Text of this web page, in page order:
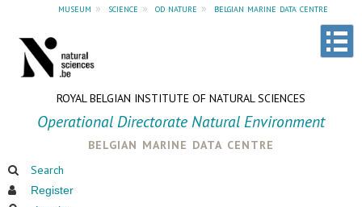
museum » science » od nature » belgian marine data centre
ROYAL BELGIAN INSTITUTE OF NATURAL SCIENCES
Operational Directorate Natural Environment
belgian marine data centre
Search
Register